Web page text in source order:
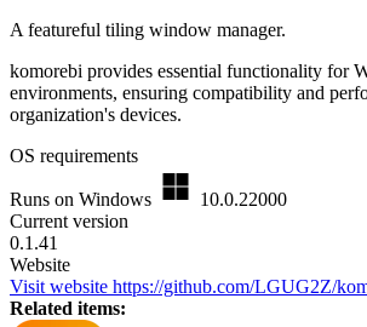
A featureful tiling window manager.
komorebi provides essential functionality for
environments, ensuring compatibility and
organization's devices.
OS requirements
Runs on Windows
10.0.22000
Current version
0.1.41
Website
Visit website https://github.com/LGUG2Z/
Related items: